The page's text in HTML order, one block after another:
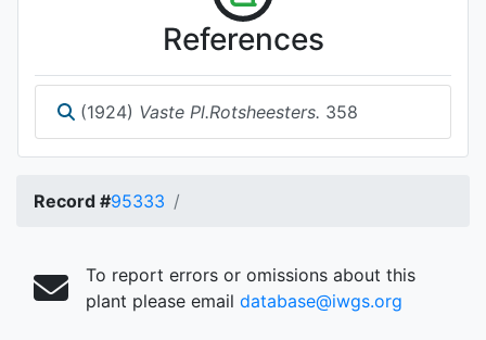
References
(1924) Vaste Pl.Rotsheesters. 358
Record #95333
To report errors or omissions about this
plant please email database@iwgs.org